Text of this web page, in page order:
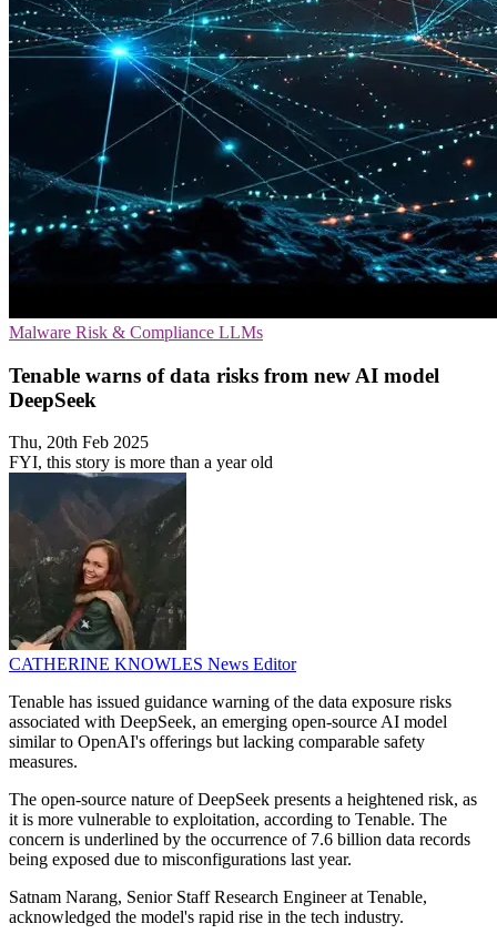
Malware Risk & Compliance LLMs
Tenable warns of data risks from new AI model
DeepSeek
Thu, 20th Feb 2025
FYI, this story is more than a year old
CATHERINE KNOWLES News Editor
Tenable has issued guidance warning of the data exposure risks
associated with DeepSeek, an emerging open-source AI model
similar to OpenAI's offerings but lacking comparable safety
measures.
The open-source nature of DeepSeek presents a heightened risk, as
it is more vulnerable to exploitation, according to Tenable. The
concern is underlined by the occurrence of 7.6 billion data records
being exposed due to misconfigurations last year.
Satnam Narang, Senior Staff Research Engineer at Tenable,
acknowledged the model's rapid rise in the tech industry.